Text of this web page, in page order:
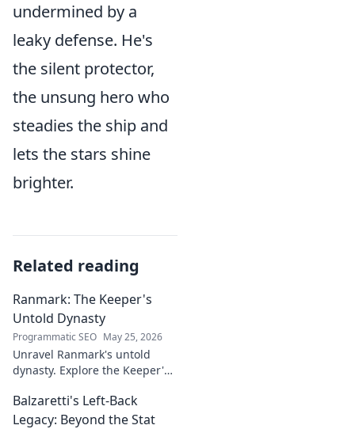
undermined by a
leaky defense. He's
the silent protector,
the unsung hero who
steadies the ship and
lets the stars shine
brighter.
Related reading
Ranmark: The Keeper's
Untold Dynasty
Programmatic SEO May 25, 2026
Unravel Ranmark's untold
dynasty. Explore the Keeper's
this captivating blog. Click to
begin your journey!
Balzaretti's Left-Back
Legacy: Beyond the Stat